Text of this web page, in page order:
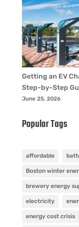
Getting an EV
Step-by-Step
June 25, 2026
Popular Tags
affordable
Boston winter
brewery energy
electricity
energy cost crisis